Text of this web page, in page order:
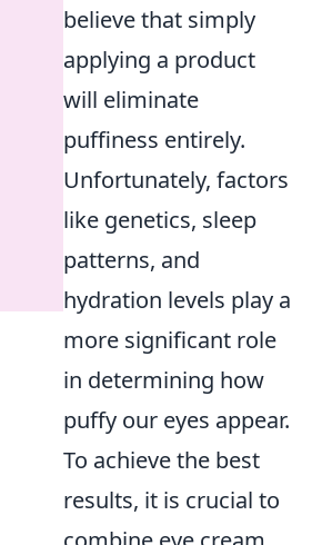
believe that simply
applying a product
will eliminate
puffiness entirely.
Unfortunately, factors
like genetics, sleep
patterns, and
hydration levels play a
more significant role
in determining how
puffy our eyes appear.
To achieve the best
results, it is crucial to